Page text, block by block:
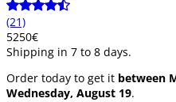
(21)
5250€
Shipping in 7 to 8 days.
Order today to get it between
Wednesday, August 19.